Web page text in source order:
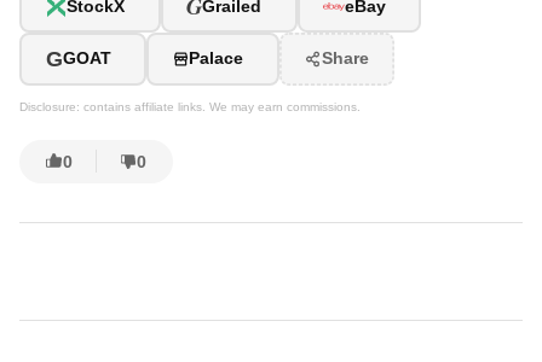
StockX GGrailed eBay
GGOAT Palace Share
Disclosure: contains affiliate links. We may earn commissions.
0 0